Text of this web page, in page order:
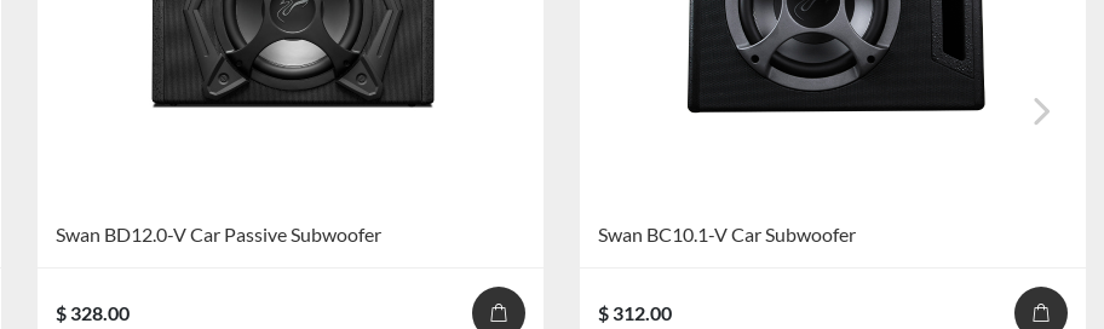
Swan BD12.0-V Car Passive Subwoofer
$ 328.00
Swan BC10.1-V Car Subwoofer
$ 312.00